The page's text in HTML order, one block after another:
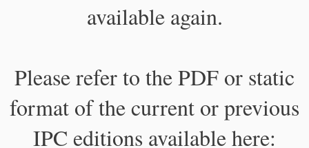
available again.
Please refer to the PDF or static
format of the current or previous
IPC editions available here: